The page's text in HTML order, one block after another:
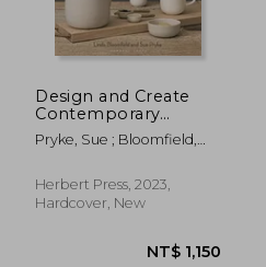
NT$ 2,408
Design and Create
Contemporary
Tableware: Making
Pottery you can use
Pryke, Sue ; Bloomfield,
Herbert Press, 2023,
Hardcover, New